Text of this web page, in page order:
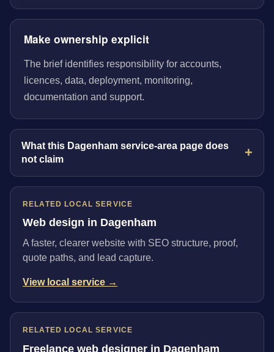
Make ownership explicit
The brief identifies responsibility for accounts,
licences, data, deployment, monitoring,
documentation and support.
What this Dagenham service-area page does
not claim
RELATED LOCAL SERVICE
Web design in Dagenham
A faster, clearer website with SEO structure, proof,
quote paths, and lead capture.
View local service →
RELATED LOCAL SERVICE
Freelance web designer in Dagenham